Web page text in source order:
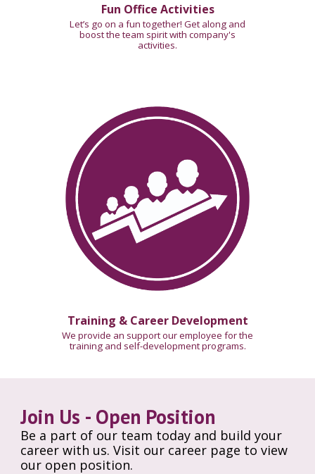
Fun Office Activities
Let’s go on a fun together! Get along and
boost the team spirit with company's
activities.
Training & Career Development
We provide an support our employee for the
training and self-development programs.
Join Us - Open Position
Be a part of our team today and build your
career with us. Visit our career page to view
our open position.